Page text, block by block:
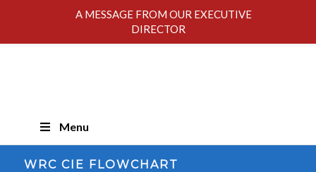
Menu
WRC CIE FLOWCHART
A MESSAGE FROM OUR EXECUTIVE
DIRECTOR